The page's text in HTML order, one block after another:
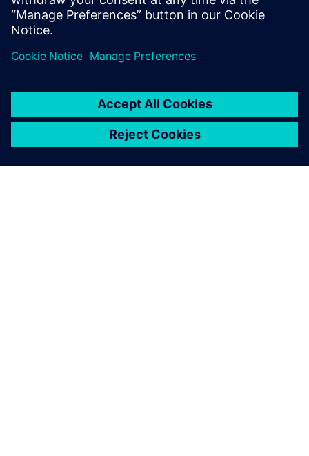
Imagine you just finished a week of hard work
on a travel to Istanbul and you are finally
By Keily SuarezRioja
4MIN READ